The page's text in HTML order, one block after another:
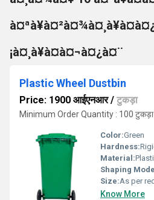
¡à¤¸à¥à¤à¤¬à¤¿à¤¨
Plastic Wheel Dustbin
Price: 1900 आईएनआर/ टुकड़ा
Minimum Order Quantity : 100 टुकड़ा
Color:Green
Hardness:
Material:
Shaping
Size:As per
Know More